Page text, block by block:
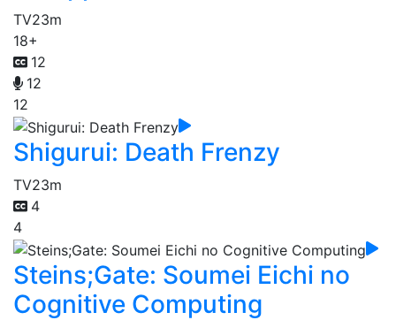
TV23m
18+
12
12
12
Shigurui: Death Frenzy
TV23m
4
4
Steins;Gate: Soumei Eichi no
Cognitive Computing